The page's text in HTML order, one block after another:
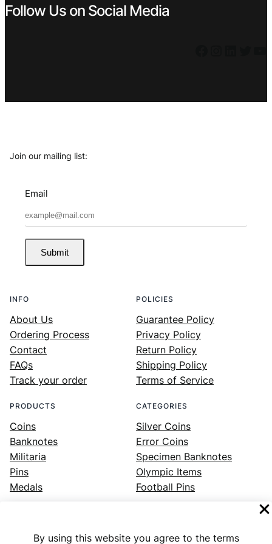
By using this website you agree to the terms
Follow Us on Social Media
Join our mailing list:
Email
Submit
INFO
About Us
Ordering Process
Contact
FAQs
Track your order
POLICIES
Guarantee Policy
Privacy Policy
Return Policy
Shipping Policy
Terms of Service
PRODUCTS
Coins
Banknotes
Militaria
Pins
Medals
CATEGORIES
Silver Coins
Error Coins
Specimen Banknotes
Olympic Items
Football Pins